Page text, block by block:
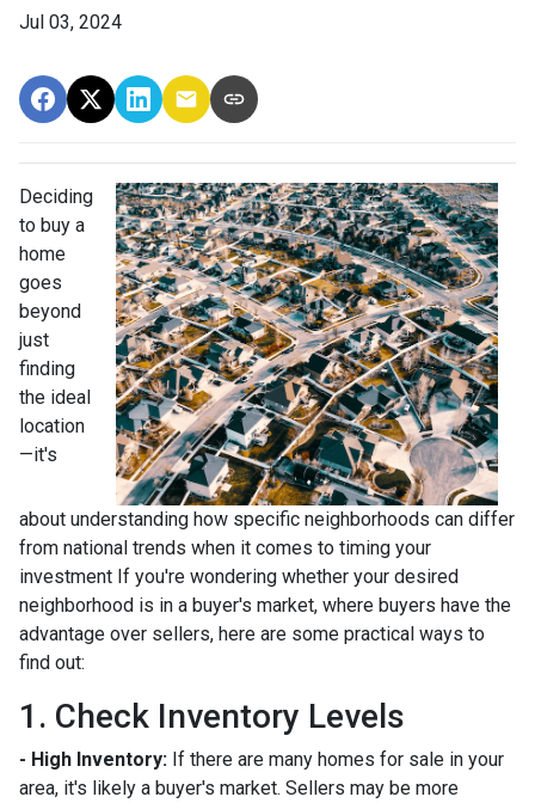
Jul 03, 2024
Deciding
to buy a
home
goes
beyond
just
finding
the ideal
location
—it's
about understanding how specific neighborhoods can differ
from national trends when it comes to timing your
investment If you're wondering whether your desired
neighborhood is in a buyer's market, where buyers have the
advantage over sellers, here are some practical ways to
find out:
1. Check Inventory Levels
- High Inventory: If there are many homes for sale in your
area, it's likely a buyer's market. Sellers may be more